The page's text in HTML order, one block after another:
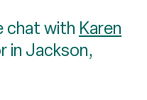
chat with Karen
in Jackson,